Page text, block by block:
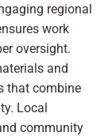
regional
work
oversight.
and
that combine
Local
community